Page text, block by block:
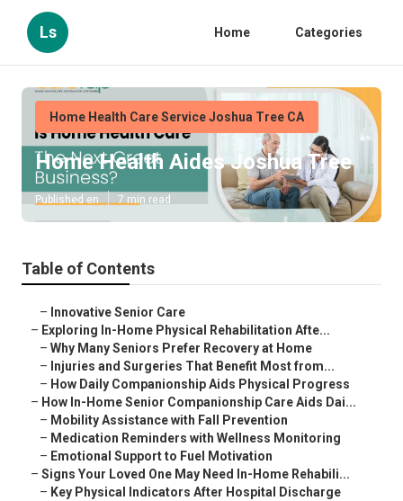
Ls Home Categories
Home Health Care Service Joshua Tree CA
Home Health Aides Joshua Tree
Published en 7 min read
Table of Contents
– Innovative Senior Care
– Exploring In-Home Physical Rehabilitation Afte...
– Why Many Seniors Prefer Recovery at Home
– Injuries and Surgeries That Benefit Most from...
– How Daily Companionship Aids Physical Progress
– How In-Home Senior Companionship Care Aids Dai...
– Mobility Assistance with Fall Prevention
– Medication Reminders with Wellness Monitoring
– Emotional Support to Fuel Motivation
– Signs Your Loved One May Need In-Home Rehabili...
– Key Physical Indicators After Hospital Discharge